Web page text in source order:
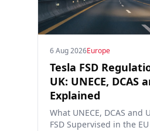
6 Aug 2026Europe
Tesla FSD
UK: UNECE, DCAS
Explained
What UNECE, DCAS and
FSD Supervised in the